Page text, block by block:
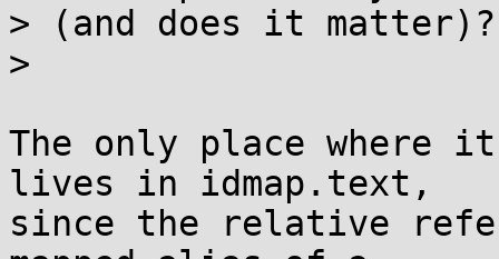
> (and does it matter)?
>
The only place where
lives in idmap.text,
since the relative